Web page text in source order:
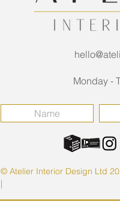
Monday -
© Atelier Interior Design Ltd
|